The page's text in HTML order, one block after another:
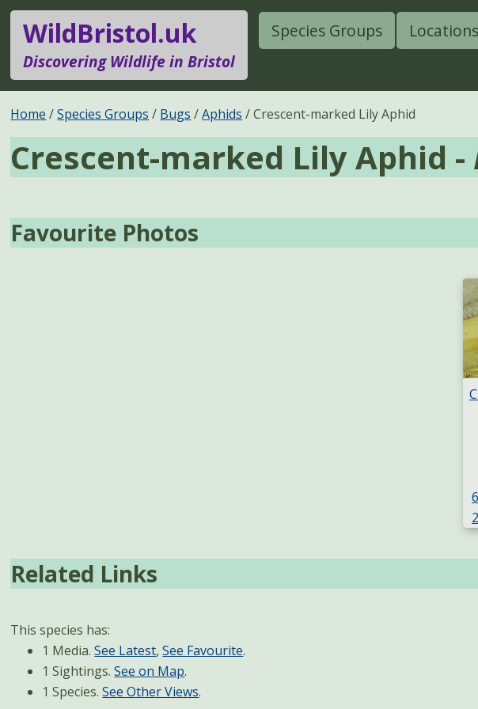
WildBristol.uk
Discovering Wildlife in Bristol
Species Groups Locations
Home Species Groups Bugs Aphids Crescent-marked Lily Aphid
Crescent-marked Lily Aphid -
Favourite Photos
Related Links
This species has:
1 Media.See Latest,See Favourite.
1 Sightings.See on Map.
1 Species.See Other Views.